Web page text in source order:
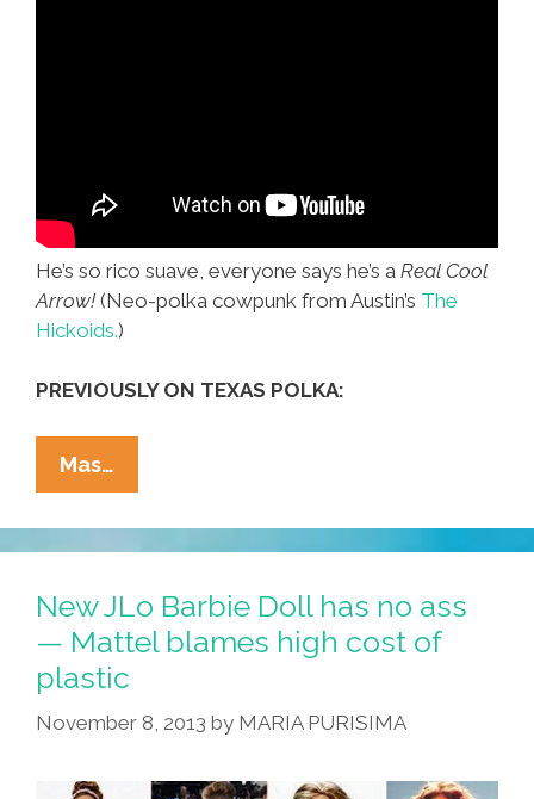
He’s so rico suave, everyone says he’s a Real Cool
Arrow! (Neo-polka cowpunk from Austin’s The
Hickoids.)
PREVIOUSLY ON TEXAS POLKA:
Mas…
Hickoids:
‘I’m
A
Real
Cool
Arrow’
(neo-
Polka
Music
New JLo Barbie Doll has no ass
— Mattel blames high cost of
plastic
November 8, 2013 by MARIA PURISIMA